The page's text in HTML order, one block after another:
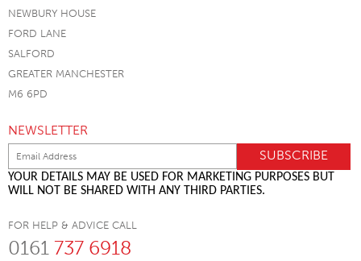
NEWBURY HOUSE
FORD LANE
SALFORD
GREATER MANCHESTER
M6 6PD
NEWSLETTER
YOUR DETAILS MAY BE USED FOR MARKETING PURPOSES BUT
WILL NOT BE SHARED WITH ANY THIRD PARTIES.
FOR HELP & ADVICE CALL
0161 737 6918